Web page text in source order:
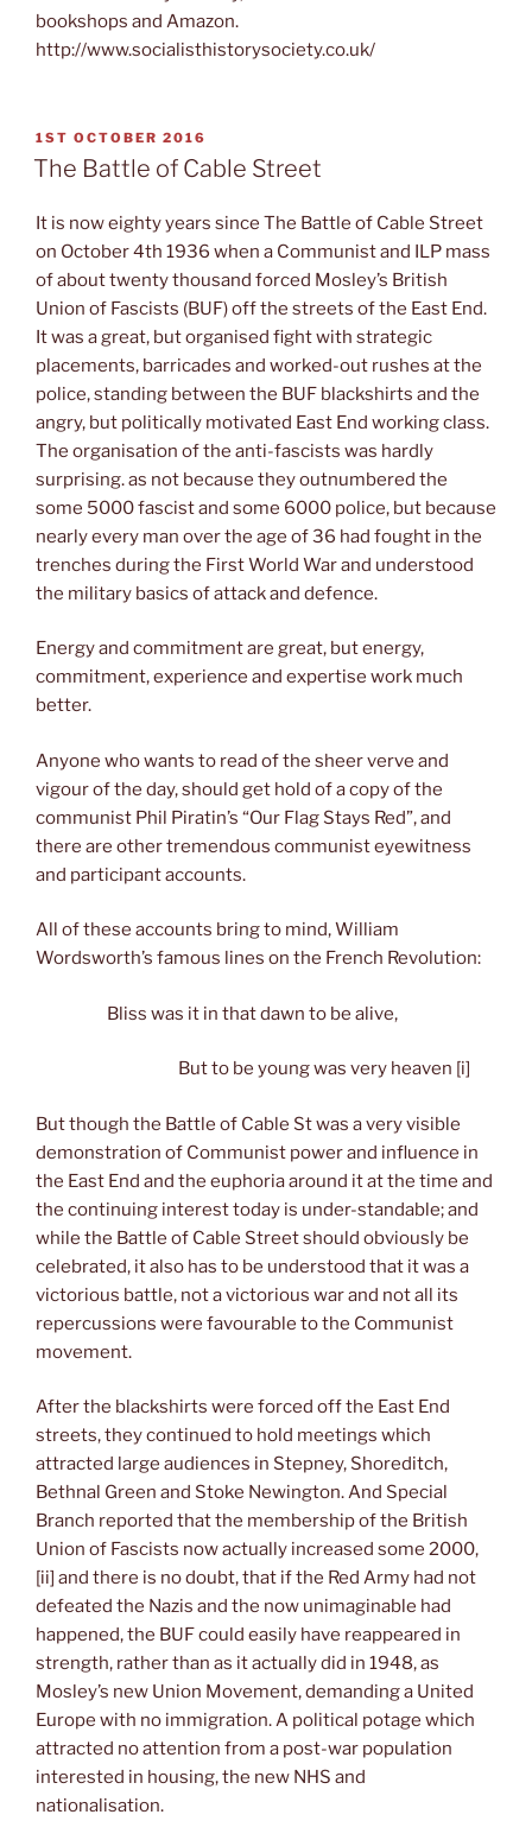
bookshops and Amazon.
http://www.socialisthistorysociety.co.uk/
POSTED
ON
1ST OCTOBER 2016
The Battle of Cable Street
It is now eighty years since The Battle of Cable Street
on October 4th 1936 when a Communist and ILP mass
of about twenty thousand forced Mosley’s British
Union of Fascists (BUF) off the streets of the East End.
It was a great, but organised fight with strategic
placements, barricades and worked-out rushes at the
police, standing between the BUF blackshirts and the
angry, but politically motivated East End working class.
The organisation of the anti-fascists was hardly
surprising. as not because they outnumbered the
some 5000 fascist and some 6000 police, but because
nearly every man over the age of 36 had fought in the
trenches during the First World War and understood
the military basics of attack and defence.
Energy and commitment are great, but energy,
commitment, experience and expertise work much
better.
Anyone who wants to read of the sheer verve and
vigour of the day, should get hold of a copy of the
communist Phil Piratin’s “Our Flag Stays Red”, and
there are other tremendous communist eyewitness
and participant accounts.
All of these accounts bring to mind, William
Wordsworth’s famous lines on the French Revolution:
Bliss was it in that dawn to be alive,
But to be young was very heaven [i]
But though the Battle of Cable St was a very visible
demonstration of Communist power and influence in
the East End and the euphoria around it at the time and
the continuing interest today is under-standable; and
while the Battle of Cable Street should obviously be
celebrated, it also has to be understood that it was a
victorious battle, not a victorious war and not all its
repercussions were favourable to the Communist
movement.
After the blackshirts were forced off the East End
streets, they continued to hold meetings which
attracted large audiences in Stepney, Shoreditch,
Bethnal Green and Stoke Newington. And Special
Branch reported that the membership of the British
Union of Fascists now actually increased some 2000,
[ii] and there is no doubt, that if the Red Army had not
defeated the Nazis and the now unimaginable had
happened, the BUF could easily have reappeared in
strength, rather than as it actually did in 1948, as
Mosley’s new Union Movement, demanding a United
Europe with no immigration. A political potage which
attracted no attention from a post-war population
interested in housing, the new NHS and
nationalisation.